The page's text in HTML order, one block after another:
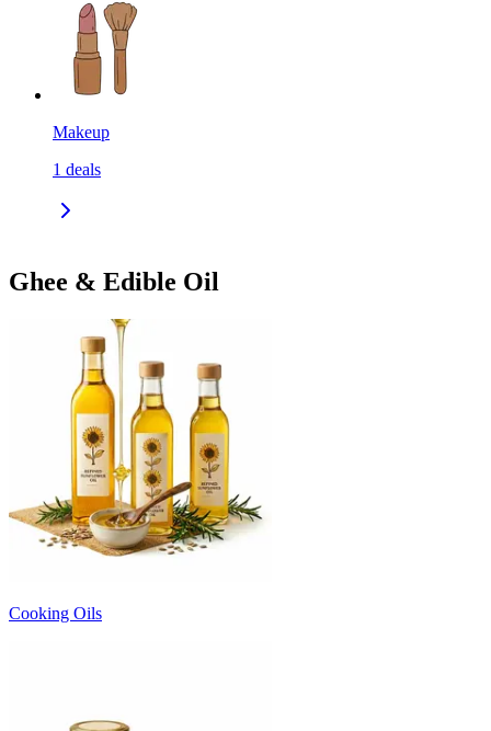
Makeup
1 deals
Ghee & Edible Oil
Cooking Oils